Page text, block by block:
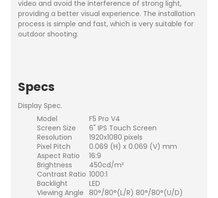
video and avoid the interference of strong light,
providing a better visual experience. The installation
process is simple and fast, which is very suitable for
outdoor shooting.
Specs
Display Spec.
Model
F5 Pro V4
Screen Size
6" IPS Touch Screen
Resolution
1920x1080 pixels
Pixel Pitch
0.069 (H) x 0.069 (V) mm
Aspect Ratio
16:9
Brightness
450cd/m²
Contrast Ratio 1000:1
Backlight
LED
Viewing Angle
80°/80°(L/R) 80°/80°(U/D)